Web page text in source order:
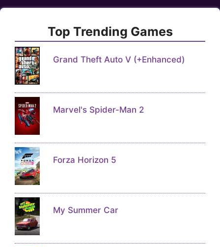
Top Trending Games
Grand Theft Auto V (+Enhanced)
Marvel's Spider-Man 2
Forza Horizon 5
My Summer Car